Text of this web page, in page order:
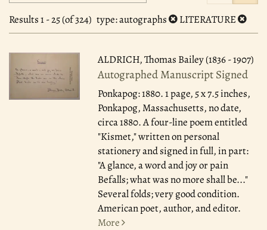
results
search
results
Results1 - 25 (of 324) type: autographs LITERATURE
ALDRICH, Thomas Bailey (1836 - 1907)
Autographed Manuscript Signed
Ponkapog: 1880.1 page, 5 x 7.5 inches,
Ponkapog, Massachusetts, no date,
circa 1880. A four-line poem entitled
"Kismet," written on personal
stationery and signed in full, in part:
"A glance, a word and joy or pain
Befalls; what was no more shall be..."
Several folds; very good condition.
American poet, author, and editor.
More